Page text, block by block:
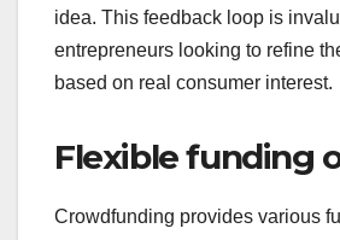
significant interest and funding, it
demand and validates the
investment.
Conversely, a lack of support
for adjustments or a complete
idea. This feedback loop is